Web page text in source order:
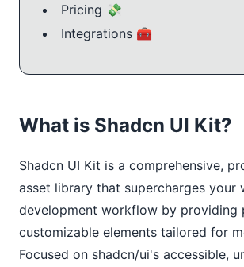
Pricing 💸
Integrations 🧰
What is Shadcn UI Kit?
Shadcn UI Kit is a comprehensive,
asset library that supercharges your
development workflow by providing
customizable elements tailored for
Focused on shadcn/ui's accessible,